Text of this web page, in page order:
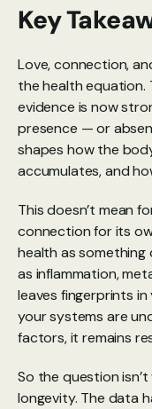
Key
Love, connection,
the health equation.
evidence is now
presence — or
shapes how the
accumulates, and
This doesn’t mean
connection for its
health as
as inflammation,
leaves fingerprints
your systems are
factors, it remains
So the question
longevity. The data